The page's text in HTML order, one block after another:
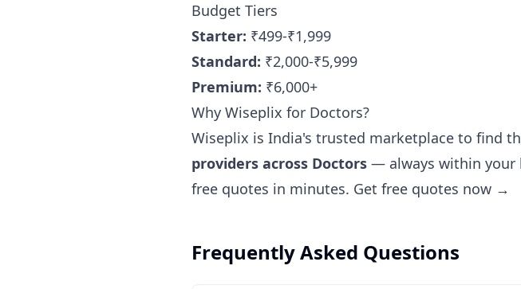
Budget Tiers
Starter: ₹499-₹1,999
Standard: ₹2,000-₹5,999
Premium: ₹6,000+
Why Wiseplix for Doctors?
Wiseplix is India's trusted marketplace to find
providers across Doctors — always within your
free quotes in minutes. Get free quotes now →
Frequently Asked Questions